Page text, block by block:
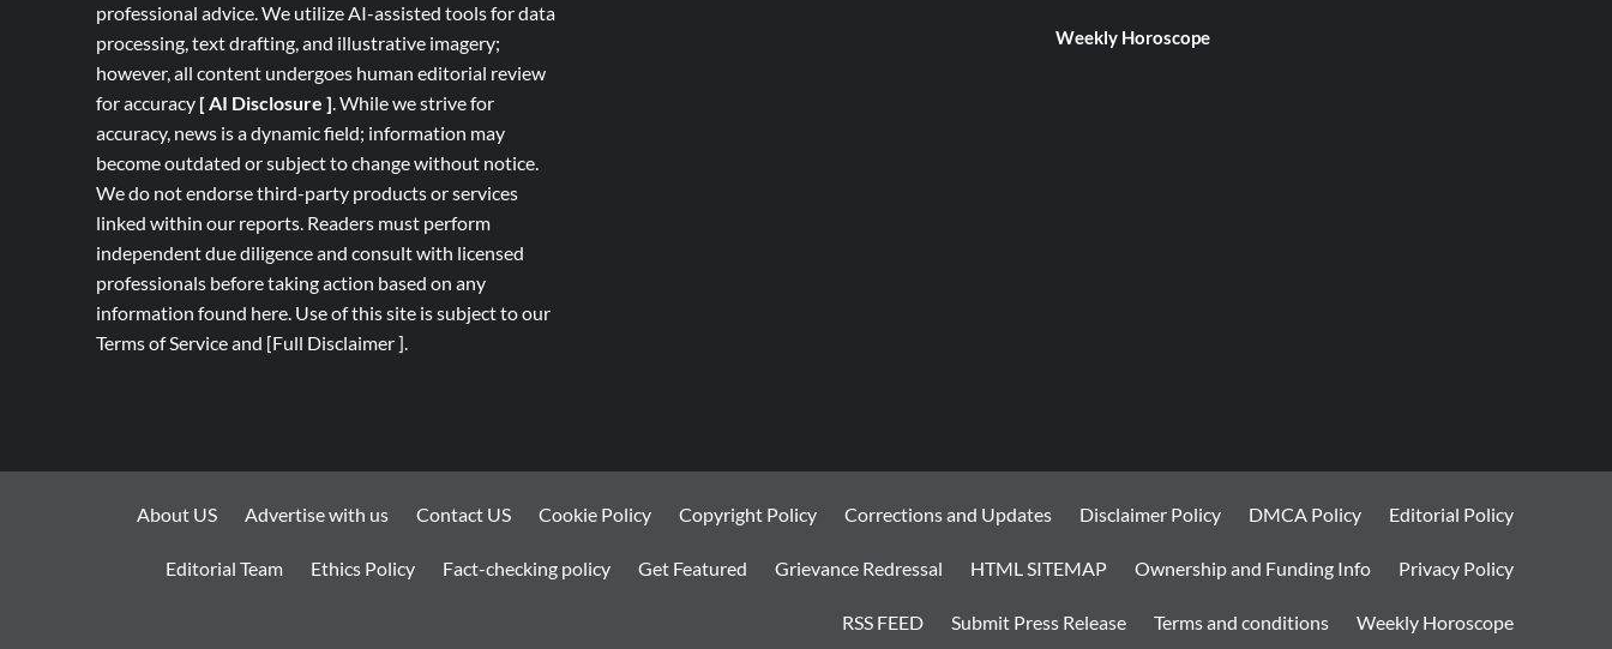
professional advice. We utilize AI-assisted tools for data
processing, text drafting, and illustrative imagery;
however, all content undergoes human editorial review
for accuracy [ AI Disclosure ].While we strive for
accuracy, news is a dynamic field; information may
become outdated or subject to change without notice.
We do not endorse third-party products or services
linked within our reports. Readers must perform
independent due diligence and consult with licensed
professionals before taking action based on any
information found here. Use of this site is subject to our
Terms of Serviceand [Full Disclaimer ].
Weekly Horoscope
About US Advertise with us Contact US Cookie Policy Copyright Policy Corrections and Updates Disclaimer Policy DMCA Policy Editorial Policy
Editorial Team Ethics Policy Fact-checking policy Get Featured Grievance Redressal HTML SITEMAP Ownership and Funding Info Privacy Policy
RSS FEED Submit Press Release Terms and conditions Weekly Horoscope